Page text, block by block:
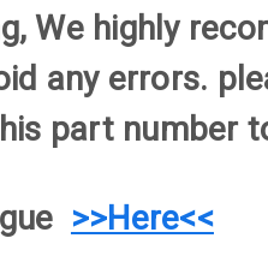
We highly
any errors.
part number
>>Here<<